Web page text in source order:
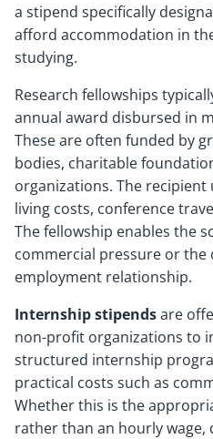
a stipend specifically
afford accommodation in
studying.
Research fellowships
annual award disbursed in
These are often funded by
bodies, charitable
organizations. The
living costs, conference
The fellowship enables the
commercial pressure or
employment relationship.
Internship stipendsare
non-profit organizations to
structured internship
practical costs such as
Whether this is the
rather than an hourly